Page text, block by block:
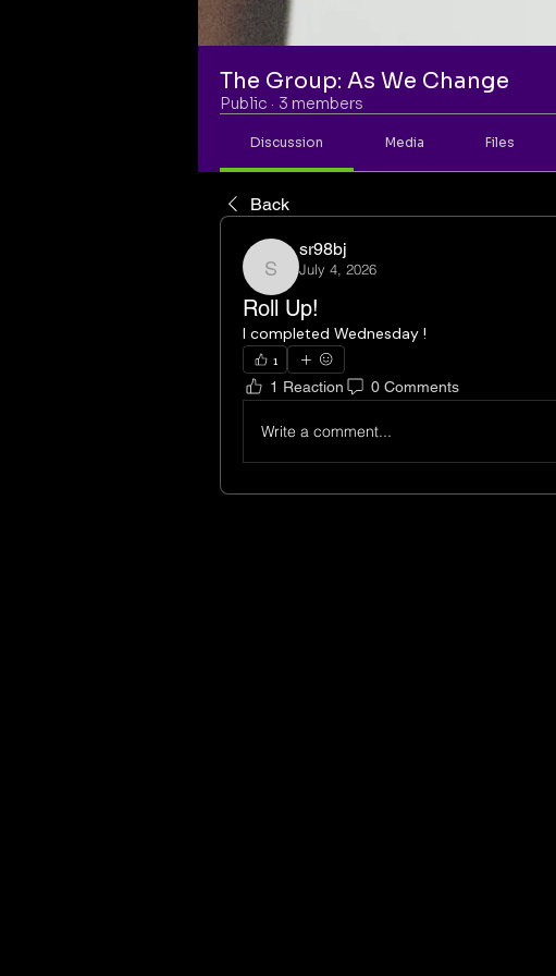
The Group: As We Change
Public · 3 members
Discussion Media Files
Back
sr98bj
sr98bj
July 4, 2026
Roll Up!
I completed Wednesday !
1
1 Reaction
0 Comments
Write a comment...